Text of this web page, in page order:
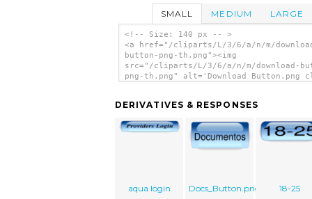
SMALL MEDIUM LARGE
<!-- Size: 140 px -- >
<a href="/cliparts/L/3/6/a/n/m/
button-png-th.png"><img
src="/cliparts/L/3/6/a/n/m/download-
png-th.png" alt='Download Button.png
DERIVATIVES & RESPONSES
aqua login Docs_Button.png 18-25